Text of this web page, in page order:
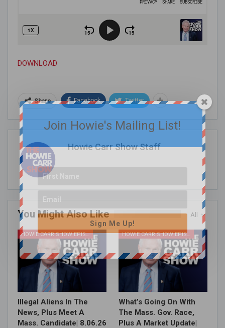
DOWNLOAD
Share Facebook Twitter
Howie Carr Show Staff
All
You Might Also Like
HOWIE CARR SHOW EPISODES
Illegal Aliens In The
News, Plus Meet A
Mass. Candidate| 8.06.26
HOWIE CARR SHOW EPISODES
What’s Going On With
The Mass. Gov. Race,
Plus A Market Update|
Join Howie's Mailing List!
Sign Me Up!